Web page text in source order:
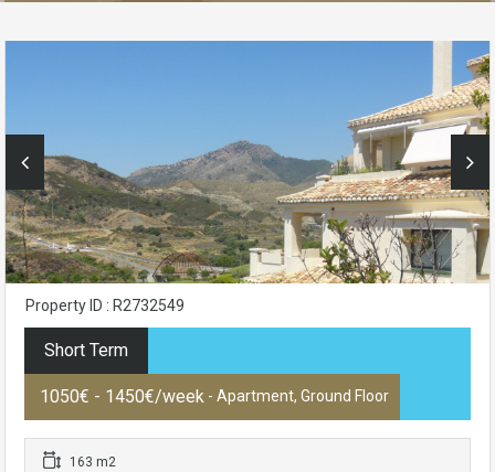
Property ID : R2732549
Short Term
1050€ - 1450€/week - Apartment, Ground Floor
163 m2